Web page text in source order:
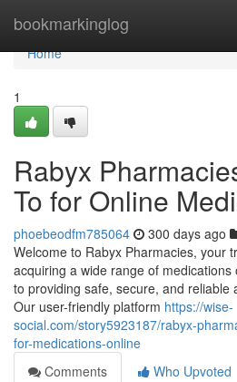
bookmarkinglog
Home
Home
1
Rabyx
To for Online
phoebeodfm785064 300 days ago
Welcome to Rabyx Pharmacies, your
acquiring a wide range of
to providing safe, secure, and reliable
Our user-friendly platform https://wise-
social.com/story5923187/rabyx-
for-medications-online
Comments
Who Upvoted